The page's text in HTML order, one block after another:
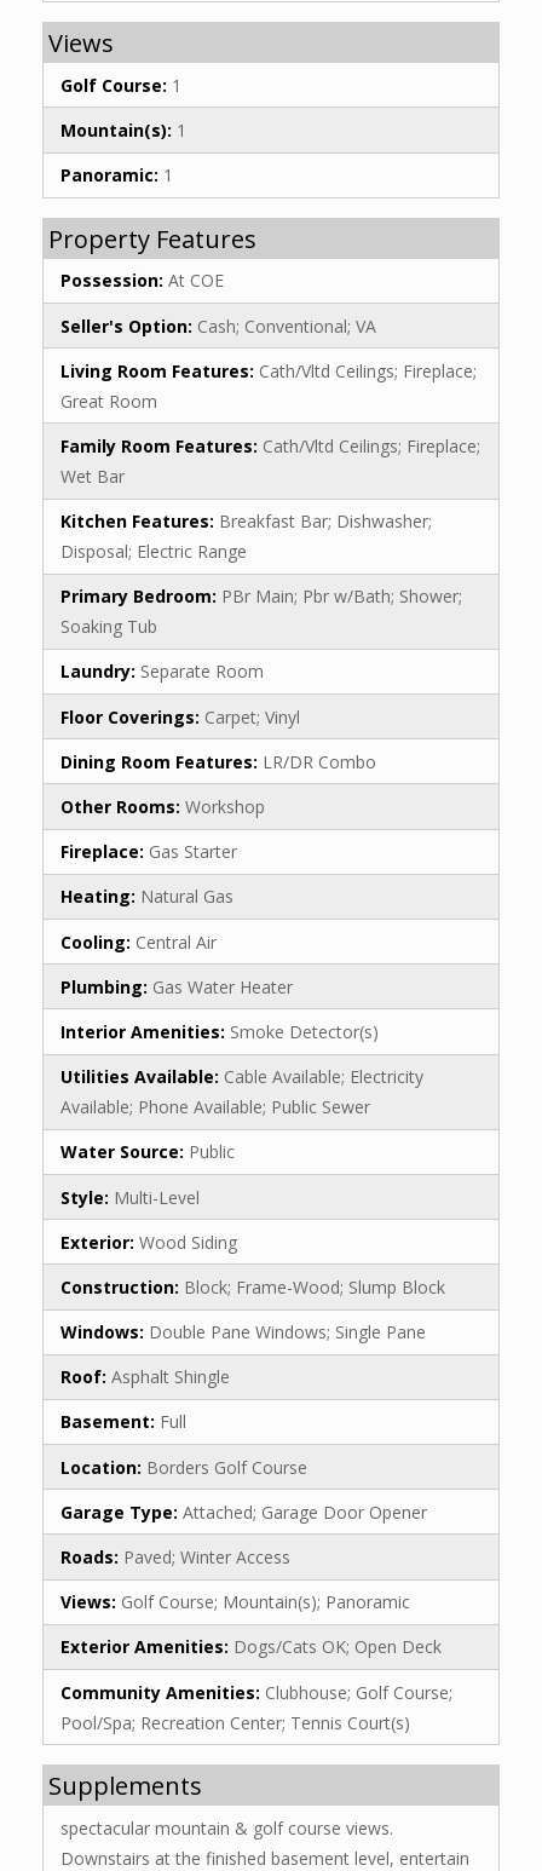
Views
Golf Course: 1
Mountain(s): 1
Panoramic: 1
Property Features
Possession: At COE
Seller's Option: Cash; Conventional; VA
Living Room Features: Cath/Vltd Ceilings; Fireplace;
Great Room
Family Room Features: Cath/Vltd Ceilings; Fireplace;
Wet Bar
Kitchen Features: Breakfast Bar; Dishwasher;
Disposal; Electric Range
Primary Bedroom: PBr Main; Pbr w/Bath; Shower;
Soaking Tub
Laundry: Separate Room
Floor Coverings: Carpet; Vinyl
Dining Room Features: LR/DR Combo
Other Rooms: Workshop
Fireplace: Gas Starter
Heating: Natural Gas
Cooling: Central Air
Plumbing: Gas Water Heater
Interior Amenities: Smoke Detector(s)
Utilities Available: Cable Available; Electricity
Available; Phone Available; Public Sewer
Water Source: Public
Style: Multi-Level
Exterior: Wood Siding
Construction: Block; Frame-Wood; Slump Block
Windows: Double Pane Windows; Single Pane
Roof: Asphalt Shingle
Basement: Full
Location: Borders Golf Course
Garage Type: Attached; Garage Door Opener
Roads: Paved; Winter Access
Views: Golf Course; Mountain(s); Panoramic
Exterior Amenities: Dogs/Cats OK; Open Deck
Community Amenities: Clubhouse; Golf Course;
Pool/Spa; Recreation Center; Tennis Court(s)
Supplements
spectacular mountain & golf course views.
Downstairs at the finished basement level, entertain